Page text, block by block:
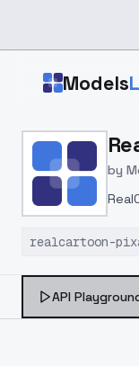
Models
Home > Models
by
realcartoon-
API